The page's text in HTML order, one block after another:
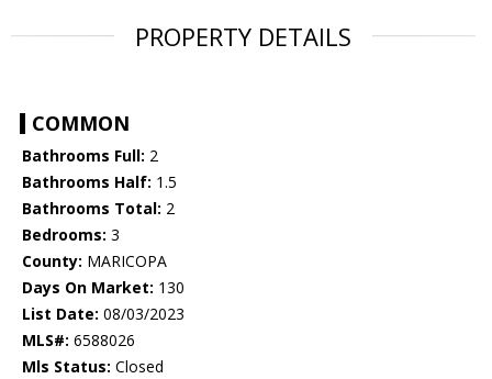
PROPERTY DETAILS
COMMON
Bathrooms Full: 2
Bathrooms Half: 1.5
Bathrooms Total: 2
Bedrooms: 3
County: MARICOPA
Days On Market: 130
List Date: 08/03/2023
MLS#: 6588026
Mls Status: Closed